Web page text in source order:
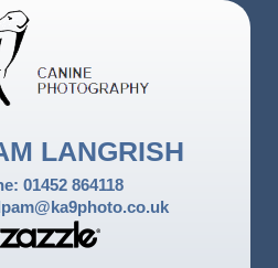
LANGRISH
01452 864118